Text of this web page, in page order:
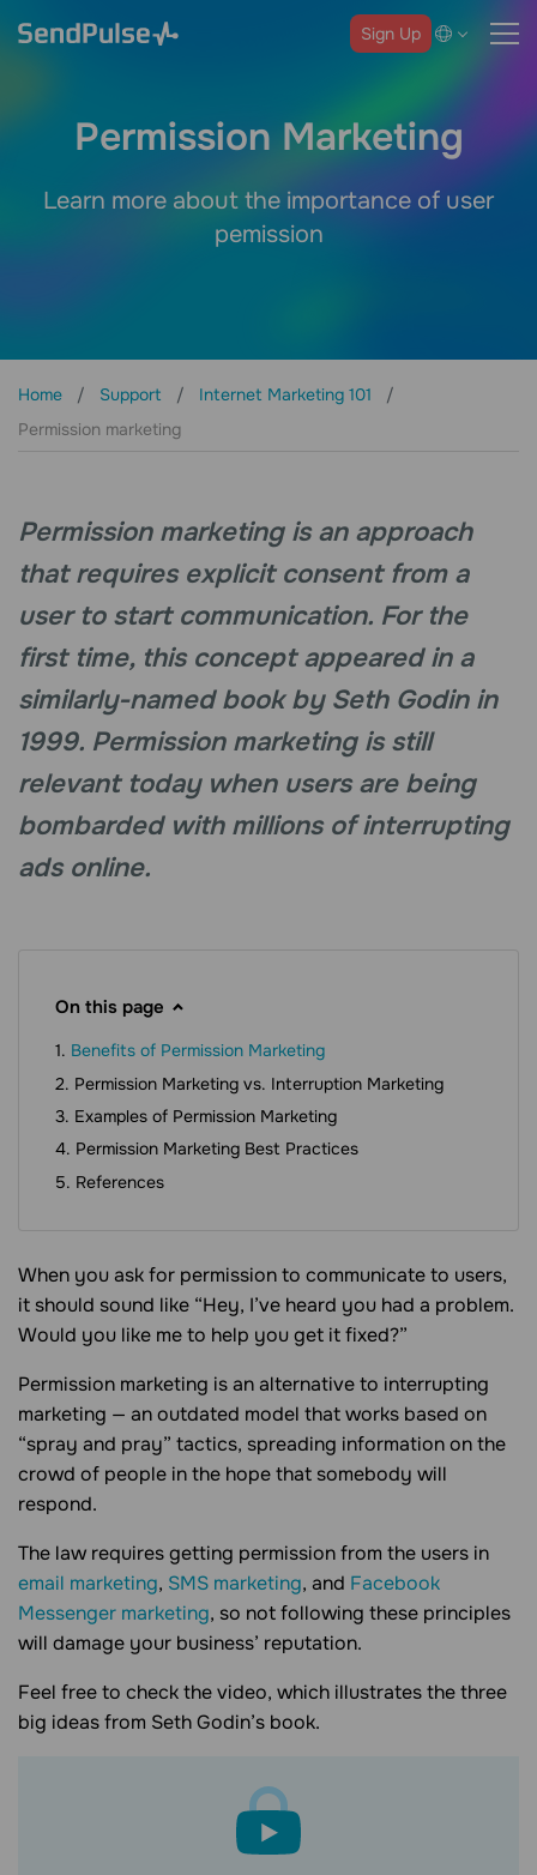
Sign Up
Permission Marketing
Learn more about the importance of user
pemission
Home Support
Internet Marketing 101
Permission marketing
Permission marketing is an approach
that requires explicit consent from a
user to start communication. For the
first time, this concept appeared in a
similarly-named book by Seth Godin in
1999. Permission marketing is still
relevant today when users are being
bombarded with millions of interrupting
ads online.
On this page
Benefits of Permission Marketing
Permission Marketing vs. Interruption Marketing
Examples of Permission Marketing
Permission Marketing Best Practices
References
When you ask for permission to communicate to users,
it should sound like “Hey, I’ve heard you had a problem.
Would you like me to help you get it fixed?”
Permission marketing is an alternative to interrupting
marketing — an outdated model that works based on
“spray and pray” tactics, spreading information on the
crowd of people in the hope that somebody will
respond.
The law requires getting permission from the users in
email marketing, SMS marketing, and Facebook
Messenger marketing, so not following these principles
will damage your business’ reputation.
Feel free to check the video, which illustrates the three
big ideas from Seth Godin’s book.